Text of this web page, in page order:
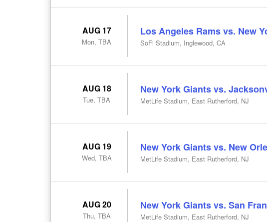
AUG 17
Mon, TBA
Los Angeles Rams vs. New
SoFi Stadium, Inglewood, CA
AUG 18
Tue, TBA
New York Giants vs.
MetLife Stadium, East Rutherford, NJ
AUG 19
Wed, TBA
New York Giants vs. New
MetLife Stadium, East Rutherford, NJ
AUG 20
Thu, TBA
New York Giants vs. San
MetLife Stadium, East Rutherford, NJ